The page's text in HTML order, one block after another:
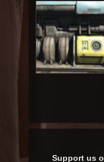
Support us